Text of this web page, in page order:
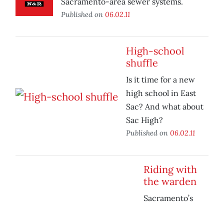
Published on 06.02.11
High-school
shuffle
Is it time for a new
high school in East
Sac? And what about
Sac High?
Published on 06.02.11
Riding with
the warden
Sacramento’s